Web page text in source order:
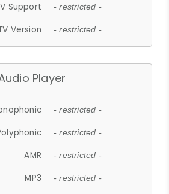
Support - restricted -
Version - restricted -
Player
- restricted -
- restricted -
AMR - restricted -
MP3 - restricted -